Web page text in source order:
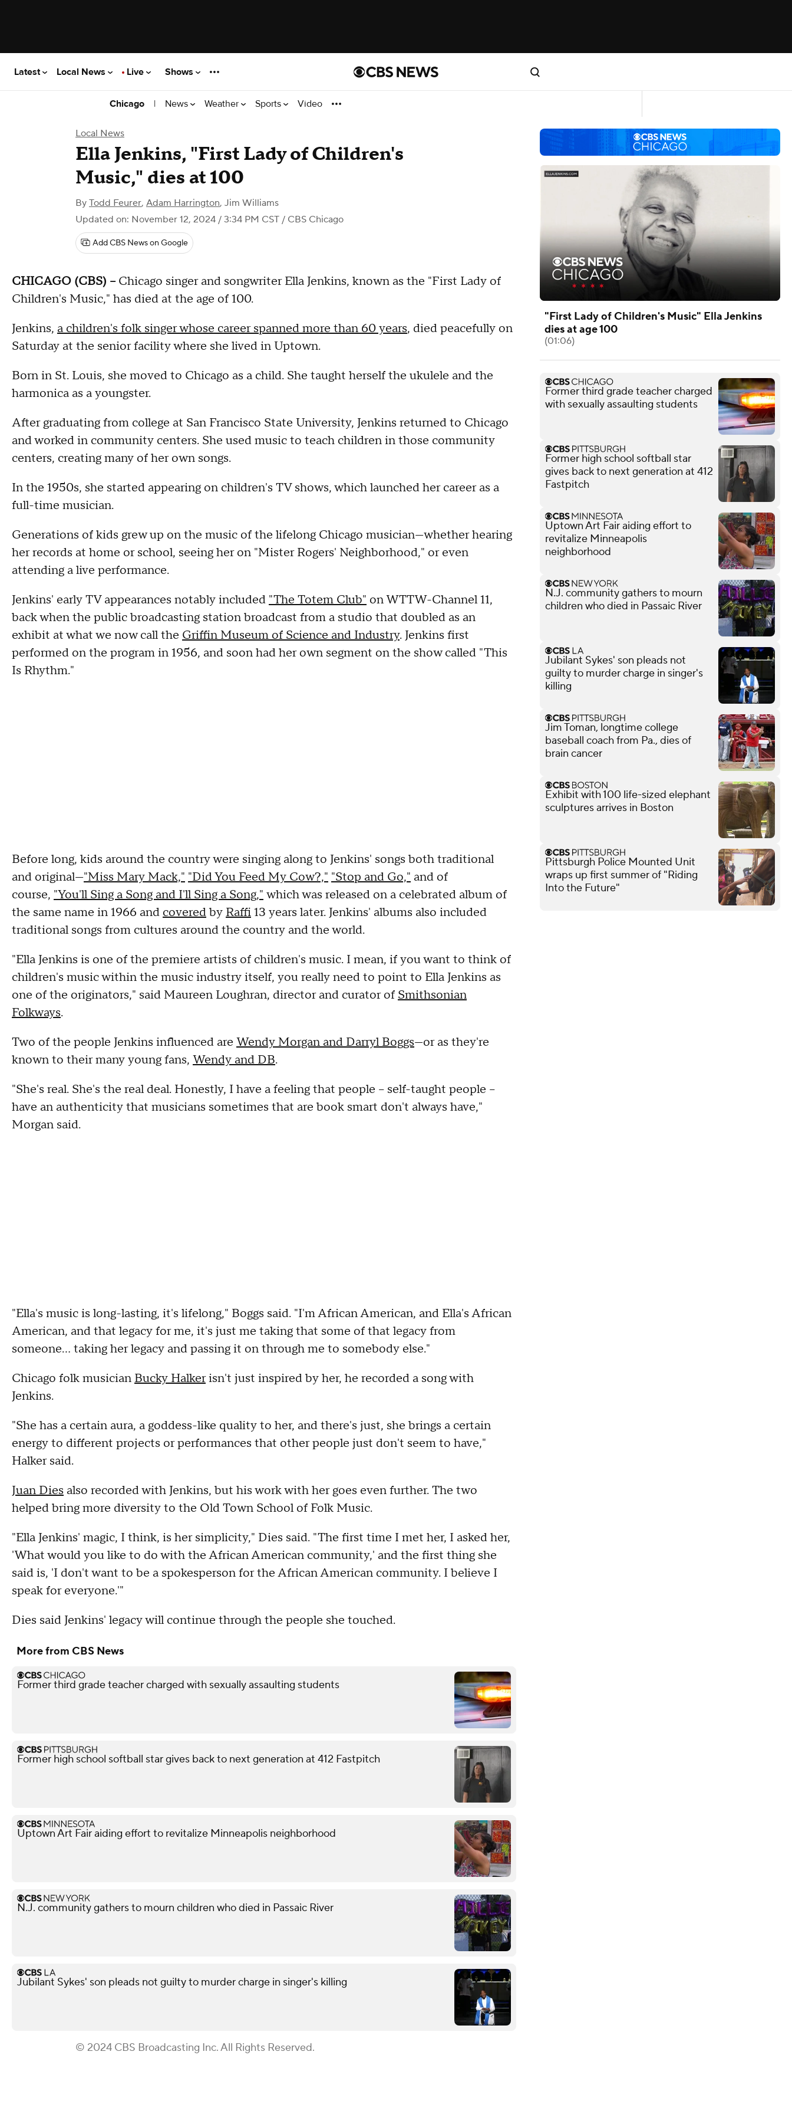
Latest Local News Live Shows
Chicago | News Weather Sports Video
Local News
Ella Jenkins, "First Lady of Children's
Music," dies at 100
By Todd Feurer, Adam Harrington, Jim Williams
Updated on: November 12, 2024 / 3:34 PM CST / CBS Chicago
Add CBS News on Google
CHICAGO (CBS) --Chicago singer and songwriter Ella Jenkins, known as the "First Lady of
Children's Music," has died at the age of 100.
Jenkins, a children's folk singer whose career spanned more than 60 years, died peacefully on
Saturday at the senior facility where she lived in Uptown.
Born in St. Louis, she moved to Chicago as a child. She taught herself the ukulele and the
harmonica as a youngster.
After graduating from college at San Francisco State University, Jenkins returned to Chicago
and worked in community centers. She used music to teach children in those community
centers, creating many of her own songs.
In the 1950s, she started appearing on children's TV shows, which launched her career as a
full-time musician.
Generations of kids grew up on the music of the lifelong Chicago musician—whether hearing
her records at home or school, seeing her on "Mister Rogers' Neighborhood," or even
attending a live performance.
Jenkins' early TV appearances notably included "The Totem Club" on WTTW-Channel 11,
back when the public broadcasting station broadcast from a studio that doubled as an
exhibit at what we now call the Griffin Museum of Science and Industry. Jenkins first
performed on the program in 1956, and soon had her own segment on the show called "This
Is Rhythm."
Before long, kids around the country were singing along to Jenkins' songs both traditional
and original—"Miss Mary Mack," "Did You Feed My Cow?," "Stop and Go," and of
course, "You'll Sing a Song and I'll Sing a Song," which was released on a celebrated album of
the same name in 1966 and coveredby Raffi13 years later. Jenkins' albums also included
traditional songs from cultures around the country and the world.
"Ella Jenkins is one of the premiere artists of children's music. I mean, if you want to think of
children's music within the music industry itself, you really need to point to Ella Jenkins as
one of the originators," said Maureen Loughran, director and curator of Smithsonian
Folkways.
Two of the people Jenkins influenced are Wendy Morgan and Darryl Boggs—or as they're
known to their many young fans, Wendy and DB.
"She's real. She's the real deal. Honestly, I have a feeling that people – self-taught people –
have an authenticity that musicians sometimes that are book smart don't always have,"
Morgan said.
"Ella's music is long-lasting, it's lifelong," Boggs said. "I'm African American, and Ella's African
American, and that legacy for me, it's just me taking that some of that legacy from
someone… taking her legacy and passing it on through me to somebody else."
Chicago folk musician Bucky Halkerisn't just inspired by her, he recorded a song with
Jenkins.
"She has a certain aura, a goddess-like quality to her, and there's just, she brings a certain
energy to different projects or performances that other people just don't seem to have,"
Halker said.
Juan Dies also recorded with Jenkins, but his work with her goes even further. The two
helped bring more diversity to the Old Town School of Folk Music.
"Ella Jenkins' magic, I think, is her simplicity," Dies said. "The first time I met her, I asked her,
'What would you like to do with the African American community,' and the first thing she
said is, 'I don't want to be a spokesperson for the African American community. I believe I
speak for everyone.'"
Dies said Jenkins' legacy will continue through the people she touched.
More from CBS News
Former third grade teacher charged with sexually assaulting students
Former high school softball star gives back to next generation at 412 Fastpitch
Uptown Art Fair aiding effort to revitalize Minneapolis neighborhood
N.J. community gathers to mourn children who died in Passaic River
Jubilant Sykes' son pleads not guilty to murder charge in singer's killing
© 2024 CBS Broadcasting Inc. All Rights Reserved.
"First Lady of Children's Music" Ella Jenkins
dies at age 100
(01:06)
Former third grade teacher charged
with sexually assaulting students
Former high school softball star
gives back to next generation at 412
Fastpitch
Uptown Art Fair aiding effort to
revitalize Minneapolis
neighborhood
N.J. community gathers to mourn
children who died in Passaic River
Jubilant Sykes' son pleads not
guilty to murder charge in singer's
killing
Jim Toman, longtime college
baseball coach from Pa., dies of
brain cancer
Exhibit with 100 life-sized elephant
sculptures arrives in Boston
Pittsburgh Police Mounted Unit
wraps up first summer of "Riding
Into the Future"